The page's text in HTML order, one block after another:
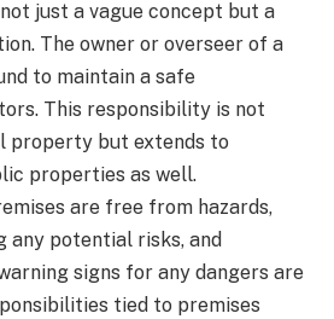
just a vague concept but a
The owner or overseer of a
to maintain a safe
This responsibility is not
property but extends to
properties as well.
are free from hazards,
any potential risks, and
signs for any dangers are
tied to premises